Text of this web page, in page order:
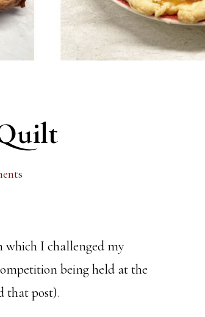
which I challenged my
being held at the
that post).